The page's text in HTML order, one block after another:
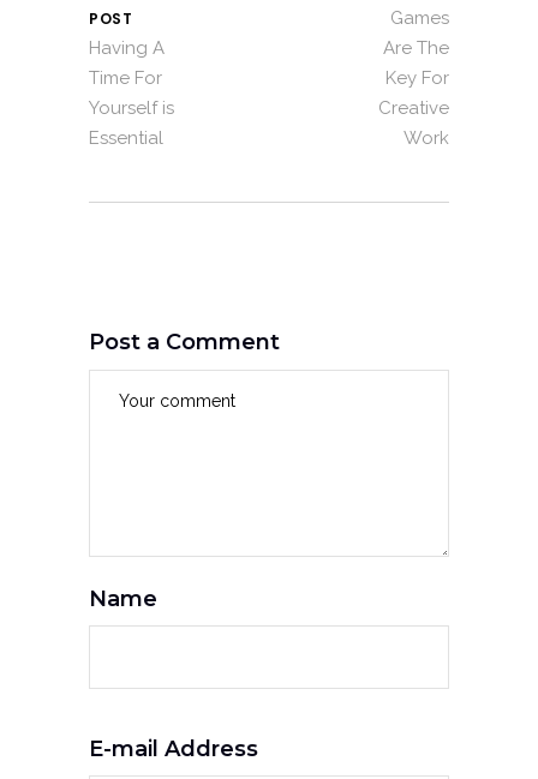
POST
Having A
Time For
Yourself is
Essential
Games
Are The
Key For
Creative
Work
Post a Comment
Name
E-mail Address